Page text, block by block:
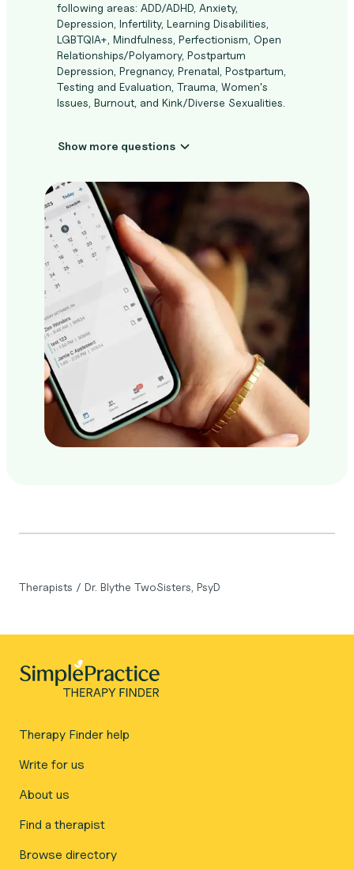
following areas: ADD/ADHD, Anxiety,
Depression, Infertility, Learning Disabilities,
LGBTQIA+, Mindfulness, Perfectionism, Open
Relationships/Polyamory, Postpartum
Depression, Pregnancy, Prenatal, Postpartum,
Testing and Evaluation, Trauma, Women's
Issues, Burnout, and Kink/Diverse Sexualities.
Show more questions
Therapists / Dr. Blythe TwoSisters, PsyD
Therapy Finder help
Write for us
About us
Find a therapist
Browse directory